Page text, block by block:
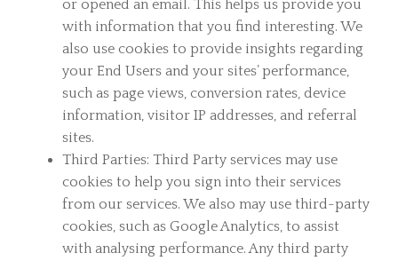
or opened an email. This helps us provide you
with information that you find interesting. We
also use cookies to provide insights regarding
your End Users and your sites’ performance,
such as page views, conversion rates, device
information, visitor IP addresses, and referral
sites.
Third Parties: Third Party services may use
cookies to help you sign into their services
from our services. We also may use third-party
cookies, such as Google Analytics, to assist
with analysing performance. Any third party